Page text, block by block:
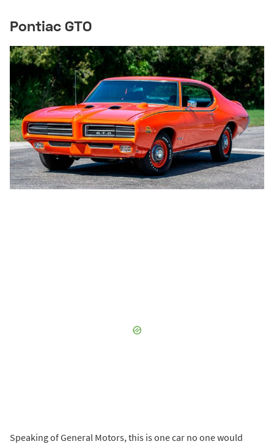
Pontiac GTO
Speaking of General Motors, this is one car no one would